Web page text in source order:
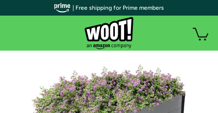
| Free shipping for Prime members